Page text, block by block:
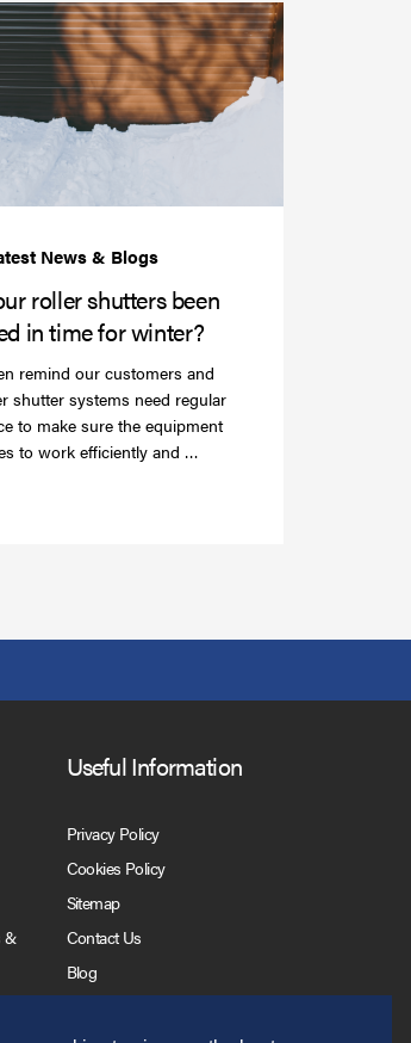
Have
your
roller
roller shutters been
in time for winter?
remind our customers and
shutter systems need regular
to make sure the equipment
to work efficiently and …
&
Useful Information
Privacy Policy
Cookies Policy
Sitemap
Contact Us
Blog